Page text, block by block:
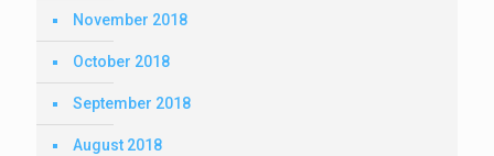
November 2018
October 2018
September 2018
August 2018